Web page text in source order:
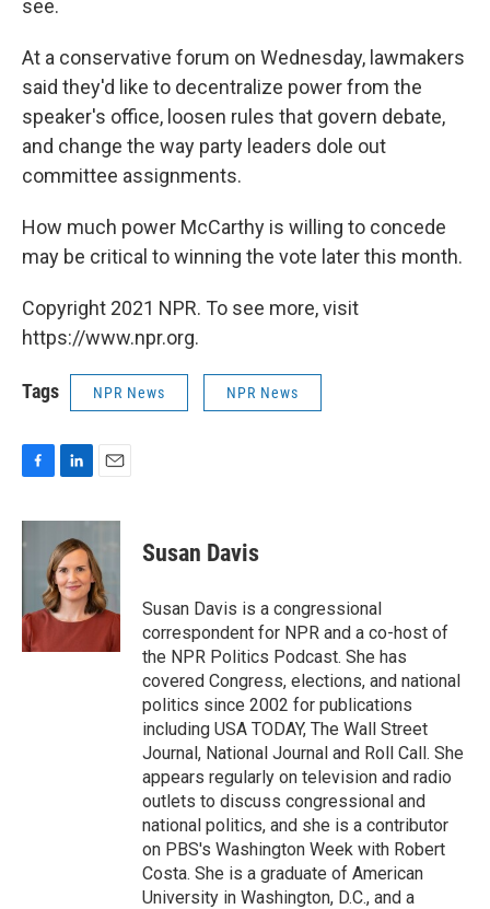
see.
At a conservative forum on Wednesday, lawmakers
said they'd like to decentralize power from the
speaker's office, loosen rules that govern debate,
and change the way party leaders dole out
committee assignments.
How much power McCarthy is willing to concede
may be critical to winning the vote later this month.
Copyright 2021 NPR. To see more, visit
https://www.npr.org.
Tags NPR News NPR News
c
e
k
n
k
e
d
I
n
a
l
Susan Davis
Susan Davis is a congressional
correspondent for NPR and a co-host of
the NPR Politics Podcast. She has
covered Congress, elections, and national
politics since 2002 for publications
including USA TODAY, The Wall Street
Journal, National Journal and Roll Call. She
appears regularly on television and radio
outlets to discuss congressional and
national politics, and she is a contributor
on PBS's Washington Week with Robert
Costa. She is a graduate of American
University in Washington, D.C., and a